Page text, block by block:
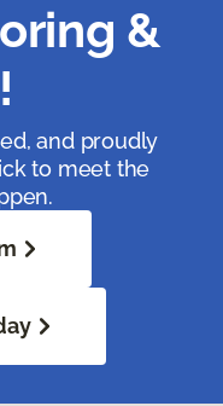
&
and proudly
to meet the